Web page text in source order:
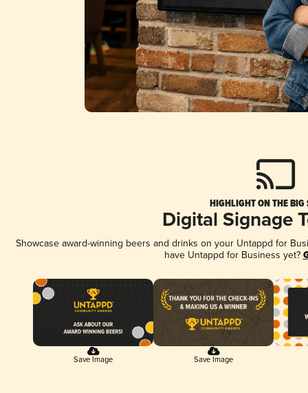
HIGHLIGHT ON THE BIG
Digital Signage
Showcase award-winning beers and drinks on your Untappd for
have Untappd for Business yet?
Save Image Save Image